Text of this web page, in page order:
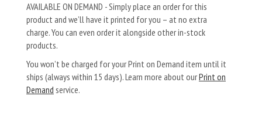
AVAILABLE ON DEMAND - Simply place an order for this
product and we’ll have it printed for you – at no extra
charge. You can even order it alongside other in-stock
products.
You won’t be charged for your Print on Demand item until it
ships (always within 15 days). Learn more about ourPrint on
Demand service.